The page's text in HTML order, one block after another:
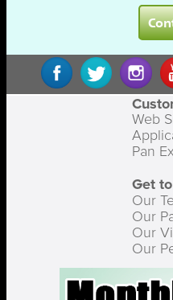
Web
Pan
Get
Our
Our
Our
Our